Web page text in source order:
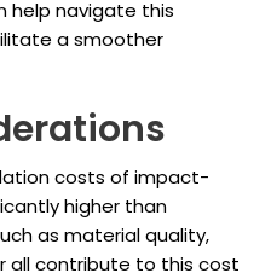
help navigate this
a smoother
costs of impact-
higher than
as material quality,
all contribute to this cost